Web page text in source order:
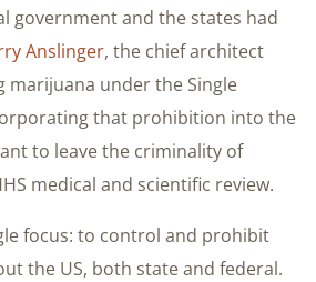
government and the states had
Anslinger, the chief architect
marijuana under the Single
that prohibition into the
to leave the criminality of
medical and scientific review.
focus: to control and prohibit
the US, both state and federal.